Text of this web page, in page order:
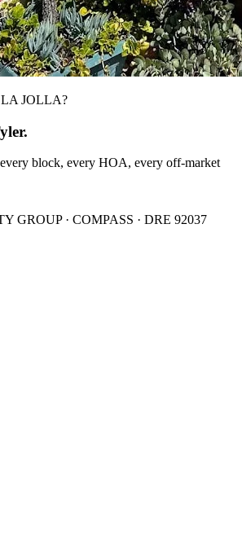
JOLLA?
block, every HOA, every off-market
GROUP · COMPASS · DRE 92037